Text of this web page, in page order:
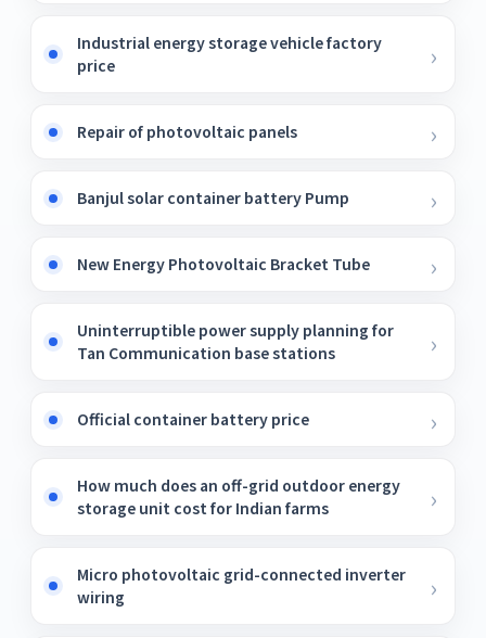
Industrial energy storage vehicle factory
price
Repair of photovoltaic panels
Banjul solar container battery Pump
New Energy Photovoltaic Bracket Tube
Uninterruptible power supply planning for
Tan Communication base stations
Official container battery price
How much does an off-grid outdoor energy
storage unit cost for Indian farms
Micro photovoltaic grid-connected inverter
wiring